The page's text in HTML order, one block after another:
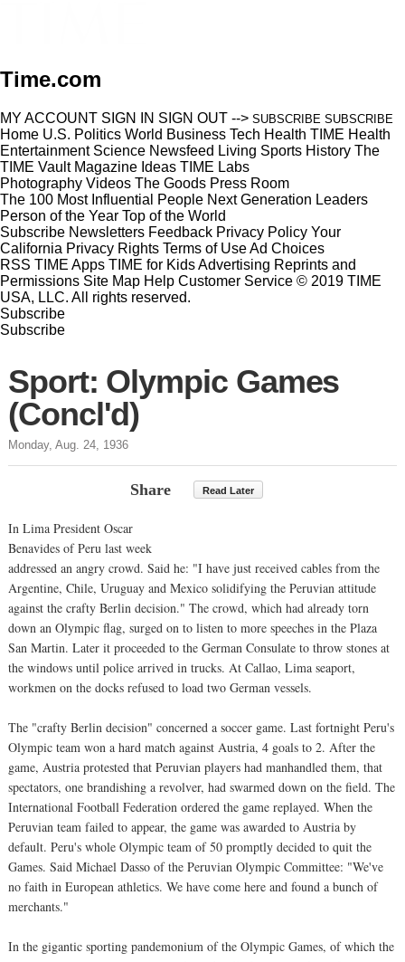
Time.com
MY ACCOUNT SIGN IN SIGN OUT --> SUBSCRIBE SUBSCRIBE
Home U.S. Politics World Business Tech Health TIME Health
Entertainment Science Newsfeed Living Sports History The
TIME Vault Magazine Ideas TIME Labs
Photography Videos The Goods Press Room
The 100 Most Influential People Next Generation Leaders
Person of the Year Top of the World
Subscribe Newsletters Feedback Privacy Policy Your
California Privacy Rights Terms of UseAd Choices
RSS TIME Apps TIME for KidsAdvertising Reprints and
Permissions Site Map Help Customer Service © 2019 TIME
USA, LLC. All rights reserved.
Subscribe
Subscribe
Sport: Olympic Games
(Concl'd)
Monday, Aug. 24, 1936
Share Read Later
In Lima President Oscar
Benavides of Peru last week
addressed an angry crowd. Said he: "I have just received cables from the
Argentine, Chile, Uruguay and Mexico solidifying the Peruvian attitude
against the crafty Berlin decision." The crowd, which had already torn
down an Olympic flag, surged on to listen to more speeches in the Plaza
San Martin. Later it proceeded to the German Consulate to throw stones at
the windows until police arrived in trucks. At Callao, Lima seaport,
workmen on the docks refused to load two German vessels.
The "crafty Berlin decision" concerned a soccer game. Last fortnight Peru's
Olympic team won a hard match against Austria, 4 goals to 2. After the
game, Austria protested that Peruvian players had manhandled them, that
spectators, one brandishing a revolver, had swarmed down on the field. The
International Football Federation ordered the game replayed. When the
Peruvian team failed to appear, the game was awarded to Austria by
default. Peru's whole Olympic team of 50 promptly decided to quit the
Games. Said Michael Dasso of the Peruvian Olympic Committee: "We've
no faith in European athletics. We have come here and found a bunch of
merchants."
In the gigantic sporting pandemonium of the Olympic Games, of which the